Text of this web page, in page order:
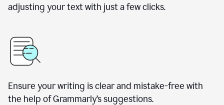
adjusting your text with just a few clicks.
Ensure your writing is clear and mistake-free with
the help of Grammarly’s suggestions.